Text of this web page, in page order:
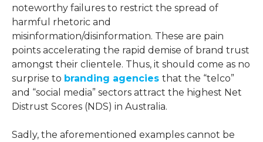
noteworthy failures to restrict the spread of
harmful rhetoric and
misinformation/disinformation. These are pain
points accelerating the rapid demise of brand trust
amongst their clientele. Thus, it should come as no
surprise to branding agencies that the “telco”
and “social media” sectors attract the highest Net
Distrust Scores (NDS) in Australia.
Sadly, the aforementioned examples cannot be